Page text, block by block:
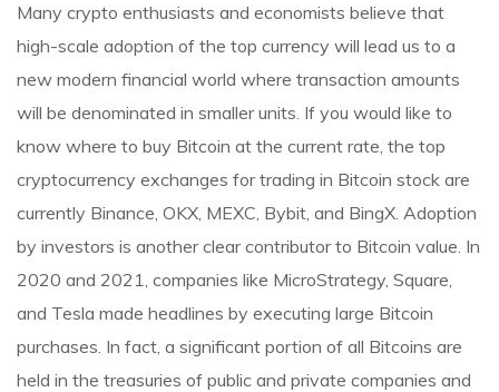
Many crypto enthusiasts and economists believe that
high-scale adoption of the top currency will lead us to a
new modern financial world where transaction amounts
will be denominated in smaller units. If you would like to
know where to buy Bitcoin at the current rate, the top
cryptocurrency exchanges for trading in Bitcoin stock are
currently Binance, OKX, MEXC, Bybit, and BingX. Adoption
by investors is another clear contributor to Bitcoin value. In
2020 and 2021, companies like MicroStrategy, Square,
and Tesla made headlines by executing large Bitcoin
purchases. In fact, a significant portion of all Bitcoins are
held in the treasuries of public and private companies and